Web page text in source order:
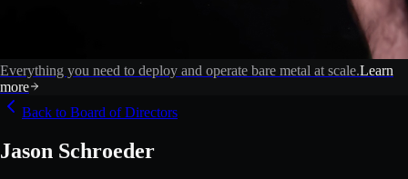
Everything you need to deploy and operate bare metal at scale.Learn
more
Back to Board of Directors
Jason Schroeder